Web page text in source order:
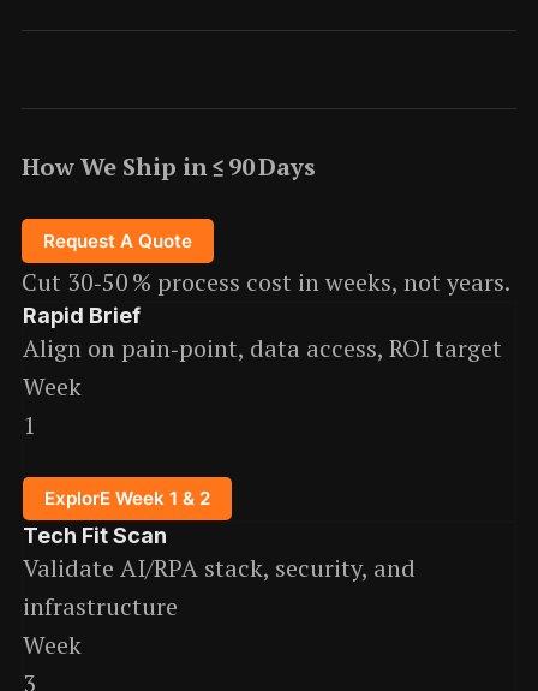
How We Ship in ≤ 90 Days
Request A Quote
Cut 30‑50 % process cost in weeks, not years.
Rapid Brief
Align on pain‑point, data access, ROI target
Week
1
ExplorE Week 1 & 2
Tech Fit Scan
Validate AI/RPA stack, security, and
infrastructure
Week
3